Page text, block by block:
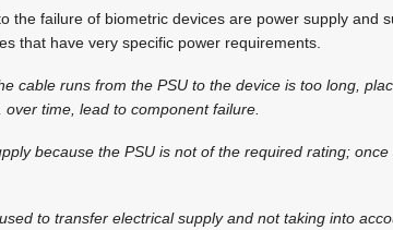
the failure of biometric devices are power supply and
that have very specific power requirements.
cable runs from the PSU to the device is too long,
time, lead to component failure.
because the PSU is not of the required rating;
to transfer electrical supply and not taking into